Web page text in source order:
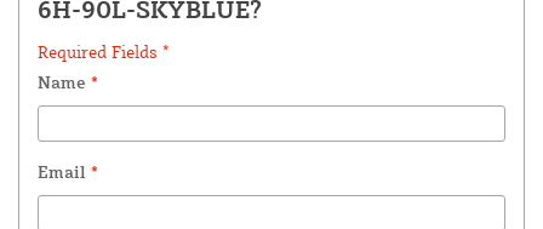
6H-90L-SKYBLUE?
Required Fields *
Name *
Email *